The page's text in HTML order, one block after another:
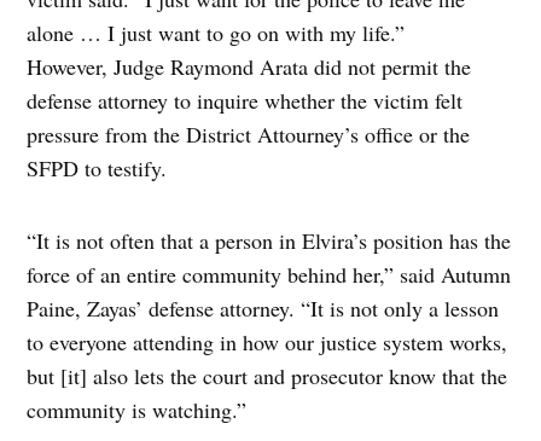
alone … I just want to go on with my life.”
However, Judge Raymond Arata did not permit the
defense attorney to inquire whether the victim felt
pressure from the District Attourney’s office or the
SFPD to testify.
“It is not often that a person in Elvira’s position has the
force of an entire community behind her,” said Autumn
Paine, Zayas’ defense attorney. “It is not only a lesson
to everyone attending in how our justice system works,
but [it] also lets the court and prosecutor know that the
community is watching.”